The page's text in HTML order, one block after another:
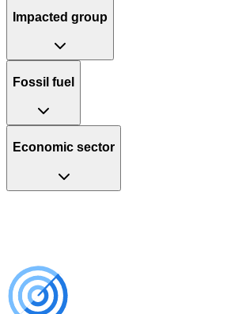
Impacted group
Fossil fuel
Economic sector